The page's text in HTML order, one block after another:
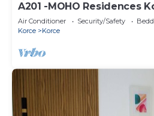
A201 -MOHO Residences
Air Conditioner Security/Safety
Korce
Korce